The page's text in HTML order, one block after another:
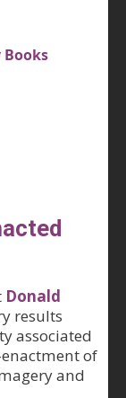
Books
Donald
results
associated
of
and